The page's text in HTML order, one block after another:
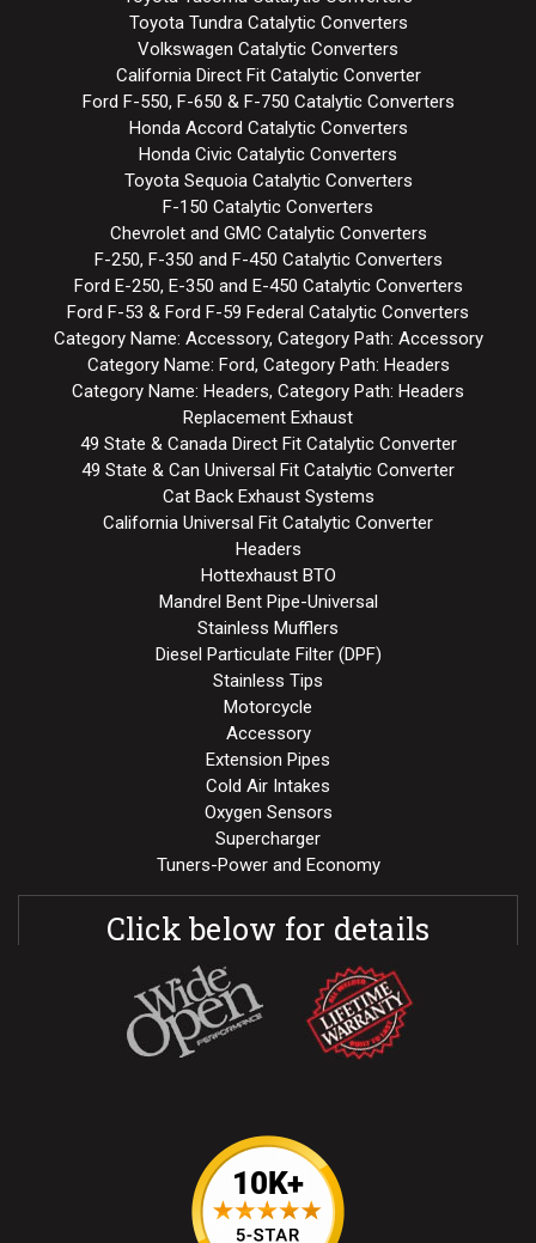
Toyota Tundra Catalytic Converters
Volkswagen Catalytic Converters
California Direct Fit Catalytic Converter
Ford F-550, F-650 & F-750 Catalytic Converters
Honda Accord Catalytic Converters
Honda Civic Catalytic Converters
Toyota Sequoia Catalytic Converters
F-150 Catalytic Converters
Chevrolet and GMC Catalytic Converters
F-250, F-350 and F-450 Catalytic Converters
Ford E-250, E-350 and E-450 Catalytic Converters
Ford F-53 & Ford F-59 Federal Catalytic Converters
Category Name: Accessory, Category Path: Accessory
Category Name: Ford, Category Path: Headers
Category Name: Headers, Category Path: Headers
Replacement Exhaust
49 State & Canada Direct Fit Catalytic Converter
49 State & Can Universal Fit Catalytic Converter
Cat Back Exhaust Systems
California Universal Fit Catalytic Converter
Headers
Hottexhaust BTO
Mandrel Bent Pipe-Universal
Stainless Mufflers
Diesel Particulate Filter (DPF)
Stainless Tips
Motorcycle
Accessory
Extension Pipes
Cold Air Intakes
Oxygen Sensors
Supercharger
Tuners-Power and Economy
Click below for details